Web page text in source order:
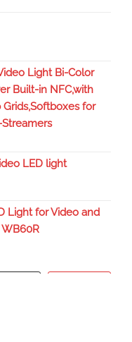
Light Bi-Color
Built-in NFC,with
for
LED light
Light for Video and
WB60R